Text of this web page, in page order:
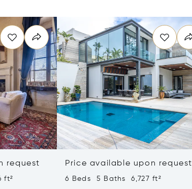
request
ft²
Price available upon request
6 Beds 5 Baths 6,727 ft²